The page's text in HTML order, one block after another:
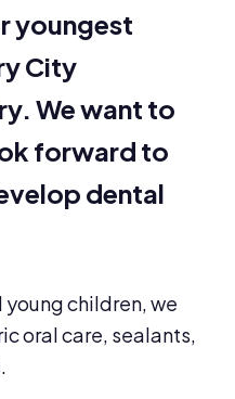
youngest
City
We want to
forward to
dental
children, we
oral care, sealants,